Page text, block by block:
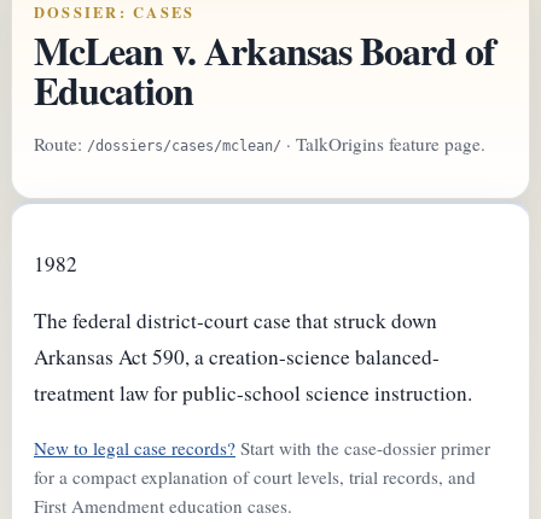
DOSSIER: CASES
McLean v. Arkansas Board of
Education
Route: /dossiers/cases/mclean/ · TalkOrigins feature page.
1982
The federal district-court case that struck down
Arkansas Act 590, a creation-science balanced-
treatment law for public-school science instruction.
New to legal case records? Start with the case-dossier primer
for a compact explanation of court levels, trial records, and
First Amendment education cases.